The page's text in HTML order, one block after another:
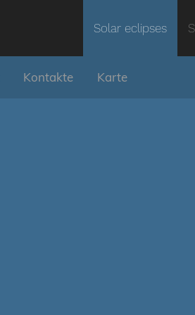
Solar eclipses
Kontakte Karte